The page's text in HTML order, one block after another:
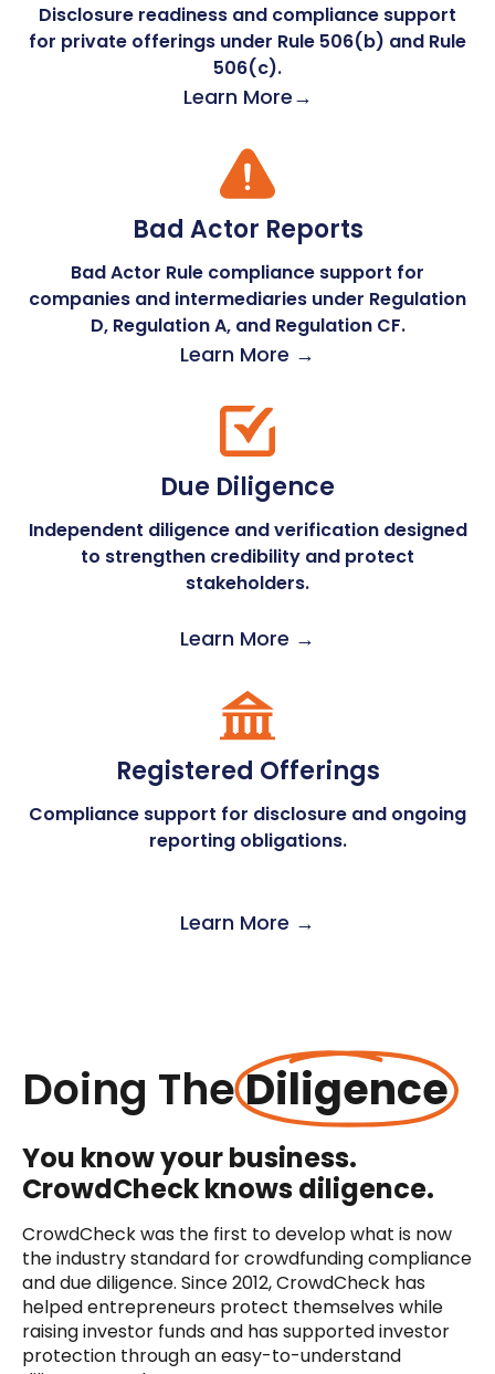
Disclosure readiness and compliance support
for private offerings under Rule 506(b) and Rule
506(c).
Learn More→
Bad Actor Reports
Bad Actor Rule compliance support for
companies and intermediaries under Regulation
D, Regulation A, and Regulation CF.
Learn More →
Due Diligence
Independent diligence and verification designed
to strengthen credibility and protect
stakeholders.
Learn More →
Registered Offerings
Compliance support for disclosure and ongoing
reporting obligations.
Learn More →
Doing TheDiligence
You know your business.
CrowdCheck knows diligence.
CrowdCheck was the first to develop what is now
the industry standard for crowdfunding compliance
and due diligence. Since 2012, CrowdCheck has
helped entrepreneurs protect themselves while
raising investor funds and has supported investor
protection through an easy-to-understand